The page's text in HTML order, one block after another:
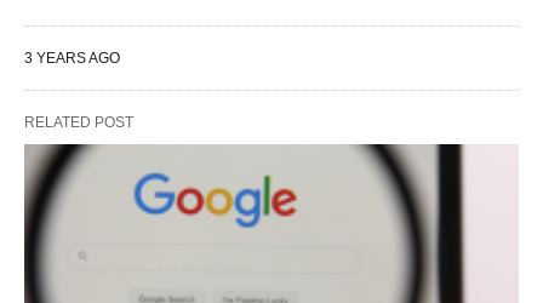
3 YEARS AGO
RELATED POST